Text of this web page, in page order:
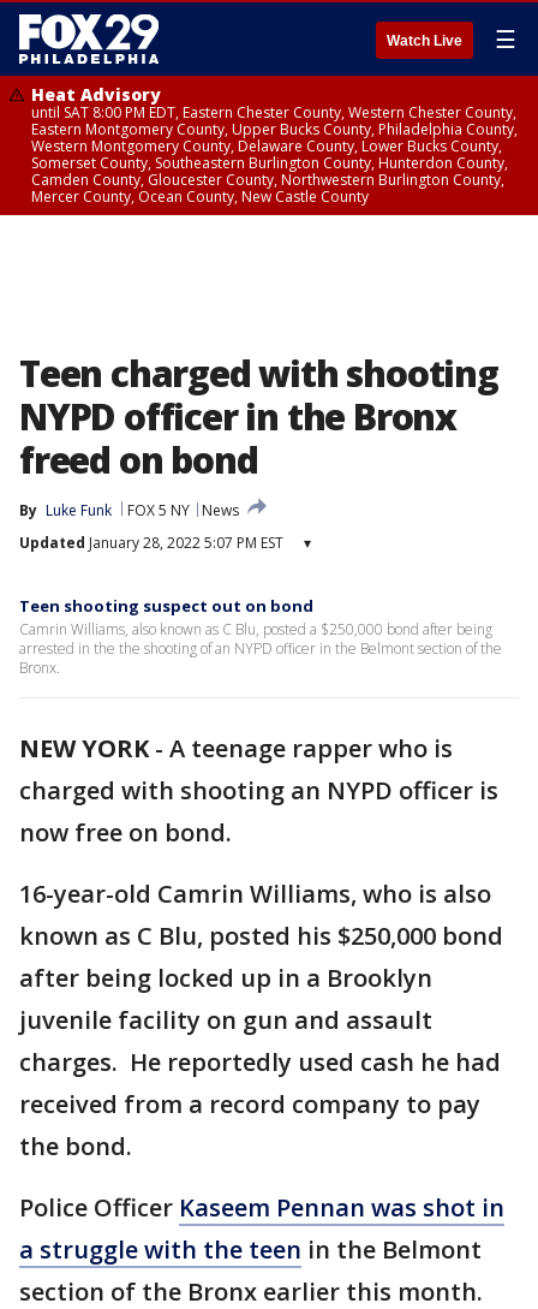
Watch Live ☰
Heat Advisory
until SAT 8:00 PM EDT, Eastern Chester County, Western Chester County,
Eastern Montgomery County, Upper Bucks County, Philadelphia County,
Western Montgomery County, Delaware County, Lower Bucks County,
Somerset County, Southeastern Burlington County, Hunterdon County,
Camden County, Gloucester County, Northwestern Burlington County,
Mercer County, Ocean County, New Castle County
Teen charged with shooting
NYPD officer in the Bronx
freed on bond
By Luke Funk FOX 5 NY
News
Updated January 28, 2022 5:07 PM EST ▾
Teen shooting suspect out on bond
Camrin Williams, also known as C Blu, posted a $250,000 bond after being
arrested in the the shooting of an NYPD officer in the Belmont section of the
Bronx.
NEW YORK- A teenage rapper who is
charged with shooting an NYPD officer is
now free on bond.
16-year-old Camrin Williams, who is also
known as C Blu, posted his $250,000 bond
after being locked up in a Brooklyn
juvenile facility on gun and assault
charges. He reportedly used cash he had
received from a record company to pay
the bond.
Police Officer Kaseem Pennan was shot in
a struggle with the teen in the Belmont
section of the Bronx earlier this month.